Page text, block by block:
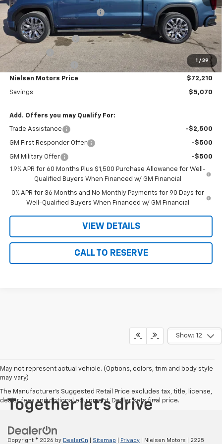
1 / 39
Price reduction below MSRP: -$3,000
Nielsen Motors Price
$74,280
Purchase Allowance
-$1,750
Bonus Cash
-$500
Documentation Fee
+$180
Nielsen Motors Price $72,210
Savings $5,070
Add. Offers you may Qualify For:
Trade Assistance -$2,500
GM First Responder Offer -$500
GM Military Offer
-$500
1.9% APR for 60 Months Plus $1,500 Purchase Allowance for Well-
Qualified Buyers When Financed w/ GM Financial
0% APR for 36 Months and No Monthly Payments for 90 Days for
Well-Qualified Buyers When Financed w/ GM Financial
VIEW DETAILS
CALL TO RESERVE
Show: 12
May not represent actual vehicle. (Options, colors, trim and body style
may vary)
The Manufacturer's Suggested Retail Price excludes tax, title, license,
dealer fees and optional equipment. Dealer sets final price.
Copyright © 2026 by DealerOn Sitemap Privacy | Nielsen Motors 2225